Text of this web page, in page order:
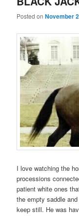
Posted onNovember
I love watching the
processions
patient white ones
the empty saddle
keep still. He was